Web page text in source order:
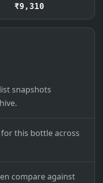
₹9,310
snapshots
this bottle across
compare against